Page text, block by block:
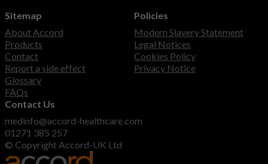
Sitemap
About Accord
Products
Contact
Report a side effect
Glossary
FAQs
Policies
Modern Slavery Statement
Legal Notices
Cookies Policy
Privacy Notice
Contact Us
medinfo@accord-healthcare.com
01271 385 257
© Copyright Accord-UK Ltd